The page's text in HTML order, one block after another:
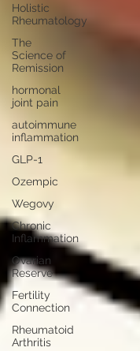
Holistic
Rheumatology
The
Science of
Remission
hormonal
joint pain
autoimmune
inflammation
GLP-1
Ozempic
Wegovy
Chronic
Inflammation
Ovarian
Reserve
Fertility
Connection
Rheumatoid
Arthritis